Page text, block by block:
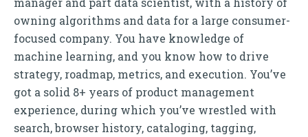
owning algorithms and data for a large consumer-
focused company. You have knowledge of
machine learning, and you know how to drive
strategy, roadmap, metrics, and execution. You’ve
got a solid 8+ years of product management
experience, during which you’ve wrestled with
search, browser history, cataloging, tagging,